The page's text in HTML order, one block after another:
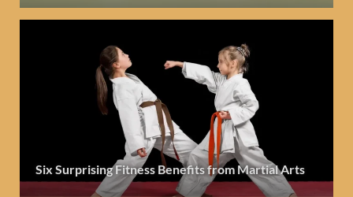
Six Surprising Fitness Benefits from Martial Arts